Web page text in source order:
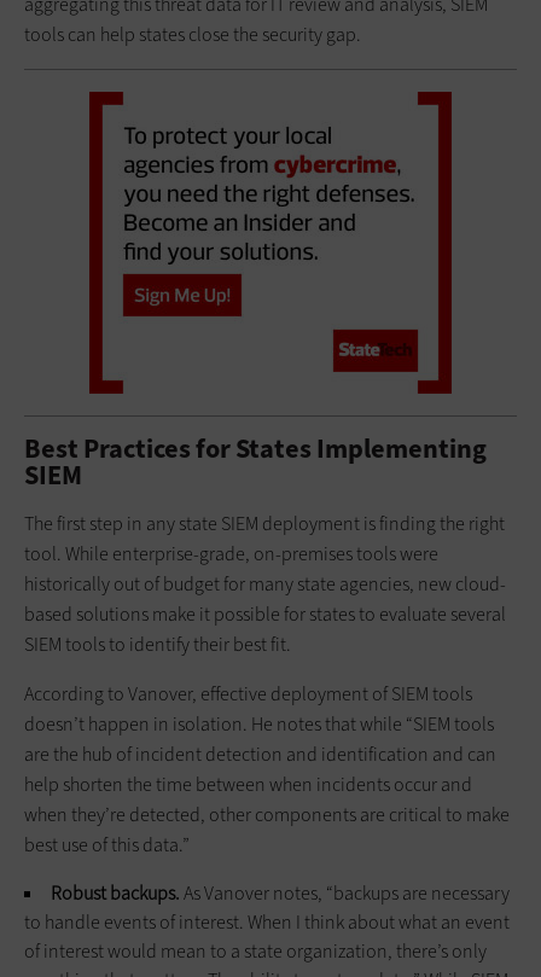
tools can help states close the security gap.
Best Practices for States Implementing
SIEM
The first step in any state SIEM deployment is finding the right
tool. While enterprise-grade, on-premises tools were
historically out of budget for many state agencies, new cloud-
based solutions make it possible for states to evaluate several
SIEM tools to identify their best fit.
According to Vanover, effective deployment of SIEM tools
doesn’t happen in isolation. He notes that while “SIEM tools
are the hub of incident detection and identification and can
help shorten the time between when incidents occur and
when they’re detected, other components are critical to make
best use of this data.”
Robust backups.As Vanover notes, “backups are necessary
to handle events of interest. When I think about what an event
of interest would mean to a state organization, there’s only